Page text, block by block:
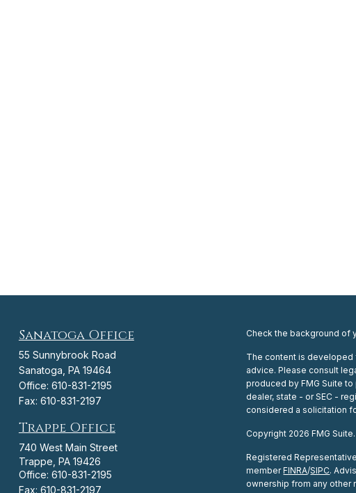
Sanatoga Office
55 Sunnybrook Road
Sanatoga, PA 19464
Office: 610-831-2195
Fax: 610-831-2197
Trappe Office
740 West Main Street
Trappe, PA19426
Office: 610-831-2195
Fax: 610-831-2197
Check the background of
The content is developed
advice. Please consult
produced by FMG Suite
dealer, state - or SEC -
considered a solicitation
Copyright 2026 FMG Suite.
Registered
memberFINRA/SIPC.
ownership from any other